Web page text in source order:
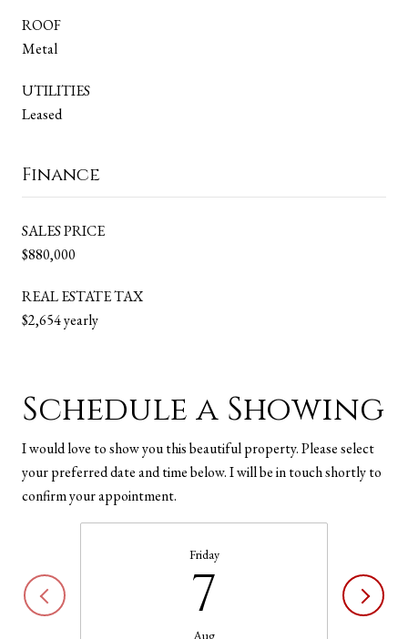
ROOF
Metal
UTILITIES
Leased
Finance
SALES PRICE
$880,000
REAL ESTATE TAX
$2,654 yearly
Schedule a Showing
I would love to show you this beautiful property. Please select
your preferred date and time below. I will be in touch shortly to
confirm your appointment.
Friday
7
Aug